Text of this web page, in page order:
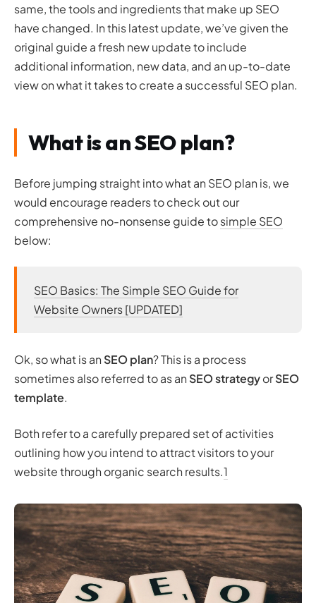
Utilising resources effectively
Sustained growth
How do I know if my plan has been successful?
Key Performance Indicators (KPIs)
Continuous improvement
References and further reading
same, the tools and ingredients that make up SEO
have changed. In this latest update, we’ve given the
original guide a fresh new update to include
additional information, new data, and an up-to-date
view on what it takes to create a successful SEO plan.
What is an SEO plan?
Before jumping straight into what an SEO plan is, we
would encourage readers to check out our
comprehensive no-nonsense guide tosimple SEO
below:
SEO Basics: The Simple SEO Guide for
Website Owners [UPDATED]
Ok, so what is an SEO plan? This is a process
sometimes also referred to as an SEO strategyorSEO
template.
Both refer to a carefully prepared set of activities
outlining how you intend to attract visitors to your
website through organic search results.1